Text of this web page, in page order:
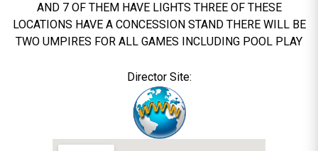
AND 7 OF THEM HAVE LIGHTS THREE OF THESE
LOCATIONS HAVE A CONCESSION STAND THERE WILL BE
TWO UMPIRES FOR ALL GAMES INCLUDING POOL PLAY
Director Site: